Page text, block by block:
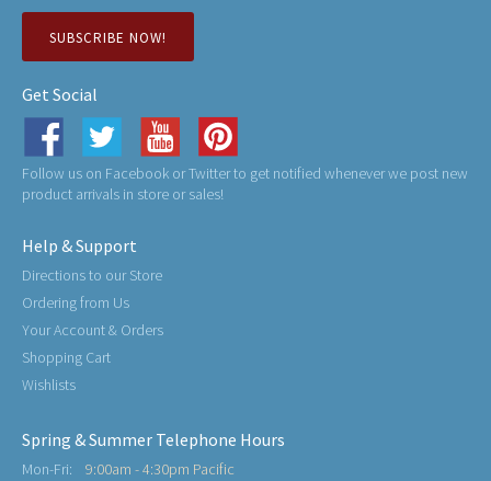
SUBSCRIBE NOW!
Get Social
Follow us on Facebook or Twitter to get notified whenever we post new
product arrivals in store or sales!
Help & Support
Directions to our Store
Ordering from Us
Your Account & Orders
Shopping Cart
Wishlists
Spring & Summer Telephone Hours
Mon-Fri: 9:00am - 4:30pm Pacific